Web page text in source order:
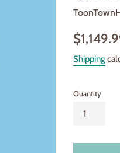
Regular
Shipping
Quantity